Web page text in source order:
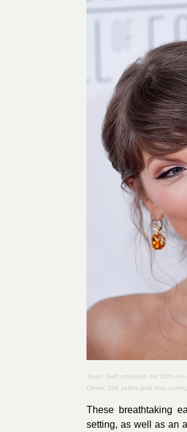
Taylor Swift attended the 55th
Citrine” 18K yellow gold drop
These breathtaking
setting, as well as an